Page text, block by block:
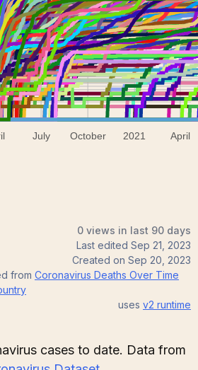
Time by
0 0
0 views in last 90 days
Last edited Sep 21, 2023
Created on Sep 20, 2023
from Coronavirus Deaths Over Time
uses v2 runtime
cases to date. Data from